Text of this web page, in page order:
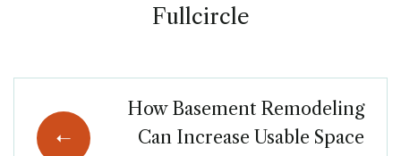
Fullcircle
How Basement Remodeling
Can Increase Usable Space